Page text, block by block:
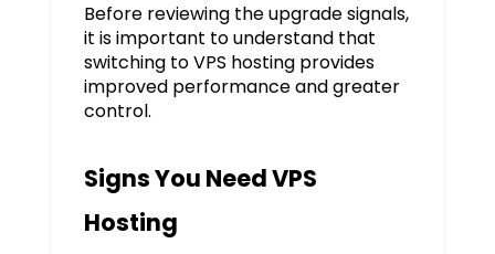
Before reviewing the upgrade signals,
it is important to understand that
switching to VPS hosting provides
improved performance and greater
control.
Signs You Need VPS
Hosting